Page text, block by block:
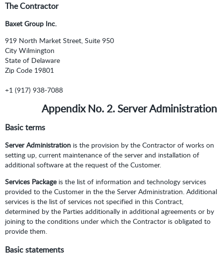
The Contractor
Baxet Group Inc.
919 North Market Street, Suite 950
City Wilmington
State of Delaware
Zip Code 19801
+1 (917) 938-7088
Appendix No. 2. Server Administration
Basic terms
Server Administration is the provision by the Contractor of works on
setting up, current maintenance of the server and installation of
additional software at the request of the Customer.
Services Packageis the list of information and technology services
provided to the Customer in the the Server Administration. Additional
services is the list of services not specified in this Contract,
determined by the Parties additionally in additional agreements or by
joining to the conditions under which the Contractor is obligated to
provide them.
Basic statements